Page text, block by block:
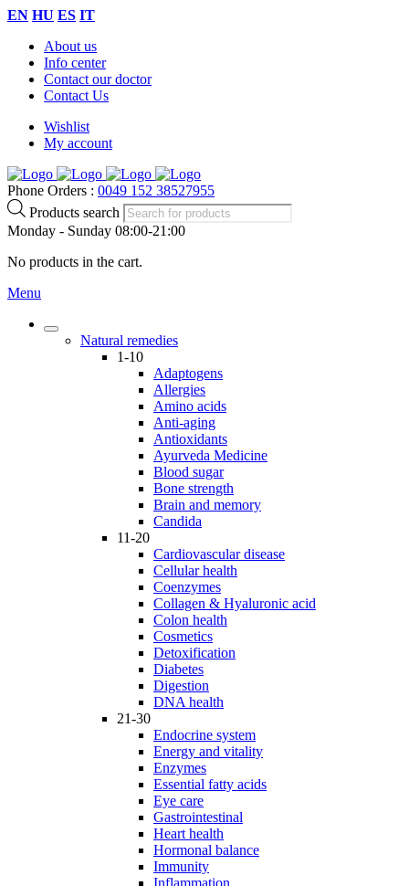
EN HU ES IT
About us
Info center
Contact our doctor
Contact Us
Wishlist
My account
Phone Orders : 0049 152 38527955
Products search
Monday - Sunday 08:00-21:00
No products in the cart.
Menu
Natural remedies
1-10
Adaptogens
Allergies
Amino acids
Anti-aging
Antioxidants
Ayurveda Medicine
Blood sugar
Bone strength
Brain and memory
Candida
11-20
Cardiovascular disease
Cellular health
Coenzymes
Collagen & Hyaluronic acid
Colon health
Cosmetics
Detoxification
Diabetes
Digestion
DNA health
21-30
Endocrine system
Energy and vitality
Enzymes
Essential fatty acids
Eye care
Gastrointestinal
Heart health
Hormonal balance
Immunity
Inflammation